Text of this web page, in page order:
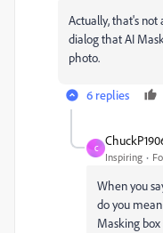
Actually, that's not
dialog that AI
photo.
6 replies
C
Inspiring
When you
do you
Masking